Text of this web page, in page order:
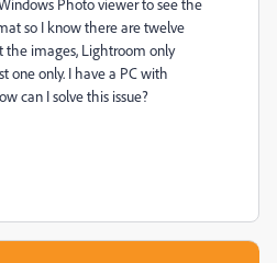
Photo viewer to see the
so I know there are twelve
the images, Lightroom only
one only. I have a PC with
can I solve this issue?